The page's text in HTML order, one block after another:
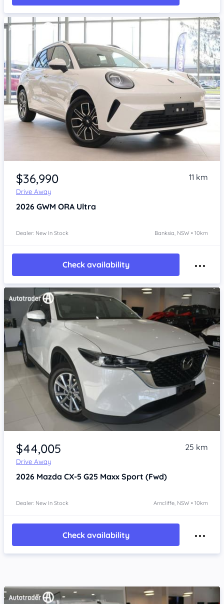
Item 1 of 4
$36,990
Drive Away
11 km
2026 GWM ORA Ultra
Dealer: New In Stock Banksia, NSW • 10km
Check availability
Item 1 of 4
$44,005
Drive Away
25 km
2026 Mazda CX-5 G25 Maxx Sport (Fwd)
Dealer: New In Stock Arncliffe, NSW • 10km
Check availability